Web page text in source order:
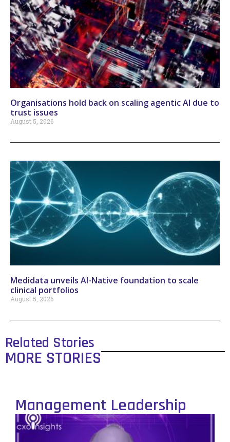
Organisations hold back on scaling agentic AI due to
trust issues
August 5, 2026
Medidata unveils AI-Native foundation to scale
clinical portfolios
August 5, 2026
Related Stories
MORE STORIES
Management Leadership